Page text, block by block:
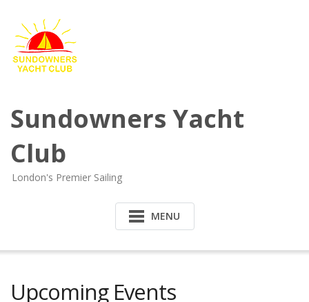
Sundowners Yacht
Club
London's Premier Sailing
MENU
Upcoming Events